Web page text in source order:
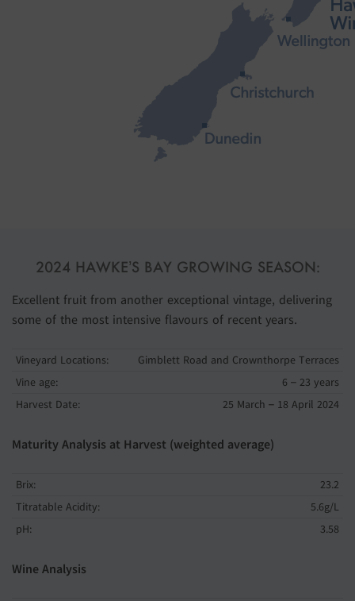
2024 HAWKE’S BAY GROWING SEASON:
Excellent fruit from another exceptional vintage, delivering
some of the most intensive flavours of recent years.
Vineyard Locations:
Gimblett Road and Crownthorpe Terraces
Vine age:
6 – 23 years
Harvest Date:
25 March – 18 April 2024
Maturity Analysis at Harvest (weighted average)
Brix:
23.2
Titratable Acidity:
5.6g/L
pH:
3.58
Wine Analysis